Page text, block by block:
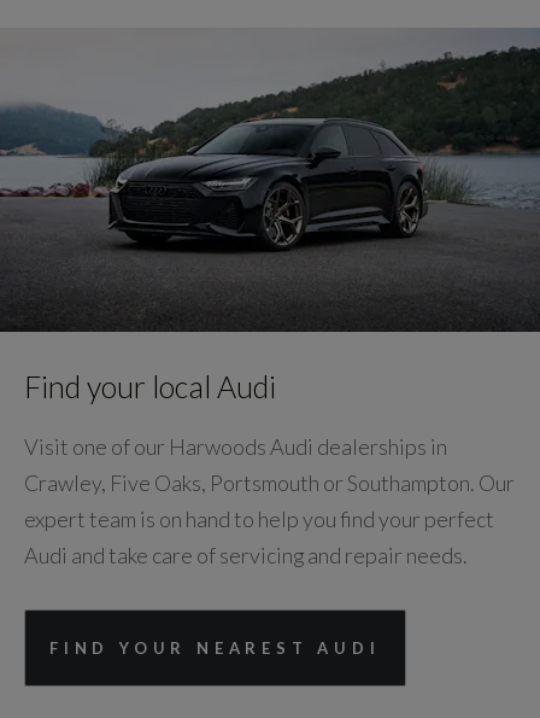
Find your local Audi
Visit one of our Harwoods Audi dealerships in
Crawley, Five Oaks, Portsmouth or Southampton. Our
expert team is on hand to help you find your perfect
Audi and take care of servicing and repair needs.
FIND YOUR NEAREST AUDI